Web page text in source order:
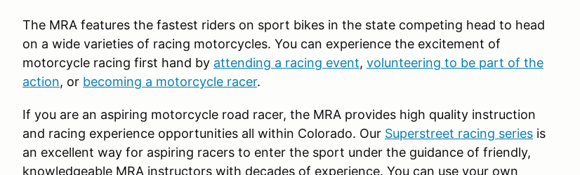
The MRA features the fastest riders on sport bikes in the state competing head to head
on a wide varieties of racing motorcycles. You can experience the excitement of
motorcycle racing first hand by attending a racing event, volunteering to be part of the
action, or becoming a motorcycle racer.
If you are an aspiring motorcycle road racer, the MRA provides high quality instruction
and racing experience opportunities all within Colorado. Our Superstreet racing series is
an excellent way for aspiring racers to enter the sport under the guidance of friendly,
knowledgeable MRA instructors with decades of experience. You can use your own